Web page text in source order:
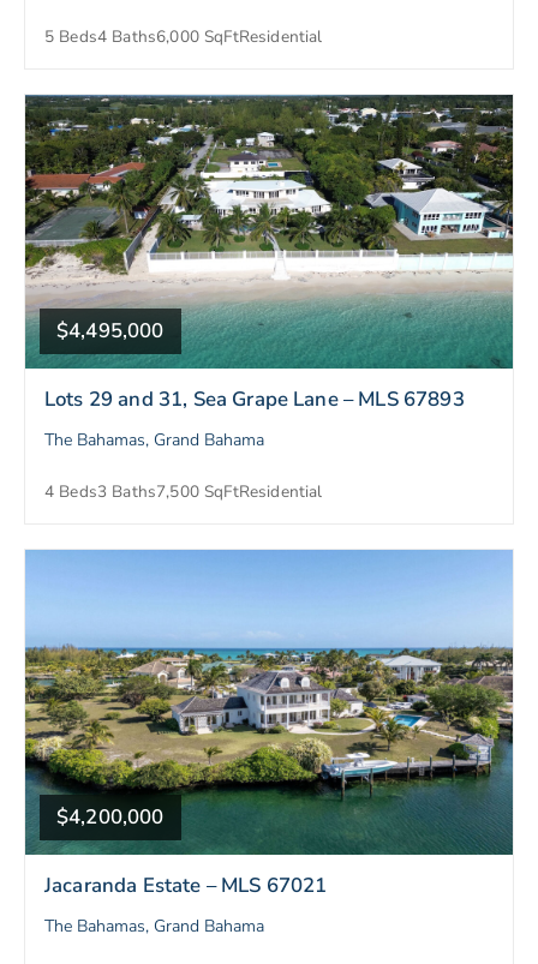
5 Beds4 Baths6,000 SqFtResidential
$4,495,000
Lots 29 and 31, Sea Grape Lane – MLS 67893
The Bahamas, Grand Bahama
4 Beds3 Baths7,500 SqFtResidential
$4,200,000
Jacaranda Estate – MLS 67021
The Bahamas, Grand Bahama